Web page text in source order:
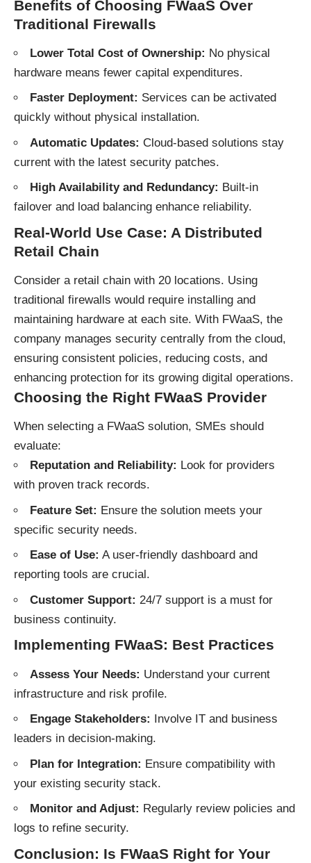
Benefits of Choosing FWaaS Over
Traditional Firewalls
Lower Total Cost of Ownership: No physical
hardware means fewer capital expenditures.
Faster Deployment: Services can be activated
quickly without physical installation.
Automatic Updates: Cloud-based solutions stay
current with the latest security patches.
High Availability and Redundancy: Built-in
failover and load balancing enhance reliability.
Real-World Use Case: A Distributed
Retail Chain
Consider a retail chain with 20 locations. Using
traditional firewalls would require installing and
maintaining hardware at each site. With FWaaS, the
company manages security centrally from the cloud,
ensuring consistent policies, reducing costs, and
enhancing protection for its growing digital operations.
Choosing the Right FWaaS Provider
When selecting a FWaaS solution, SMEs should
evaluate:
Reputation and Reliability: Look for providers
with proven track records.
Feature Set: Ensure the solution meets your
specific security needs.
Ease of Use: A user-friendly dashboard and
reporting tools are crucial.
Customer Support: 24/7 support is a must for
business continuity.
Implementing FWaaS: Best Practices
Assess Your Needs: Understand your current
infrastructure and risk profile.
Engage Stakeholders:
Involve IT and business
leaders in decision-making.
Plan for Integration: Ensure compatibility with
your existing security stack.
Monitor and Adjust: Regularly review policies and
logs to refine security.
Conclusion: Is FWaaS Right for Your